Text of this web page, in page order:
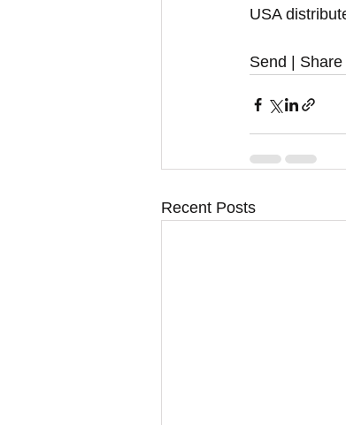
USA
Send |
Recent Posts